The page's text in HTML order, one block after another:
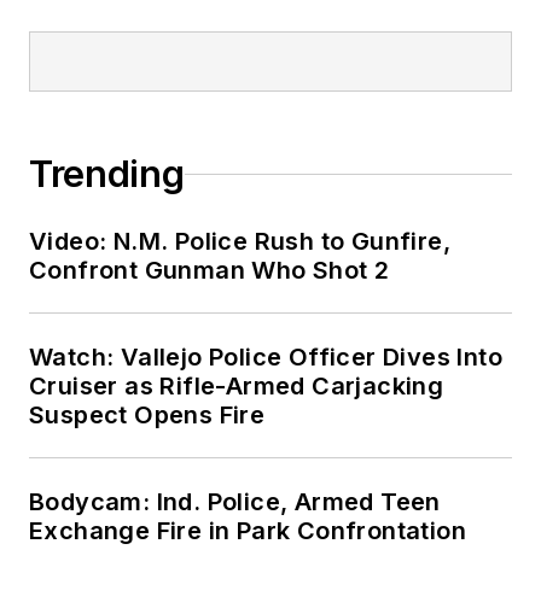
Trending
Video: N.M. Police Rush to Gunfire,
Confront Gunman Who Shot 2
Watch: Vallejo Police Officer Dives Into
Cruiser as Rifle-Armed Carjacking
Suspect Opens Fire
Bodycam: Ind. Police, Armed Teen
Exchange Fire in Park Confrontation